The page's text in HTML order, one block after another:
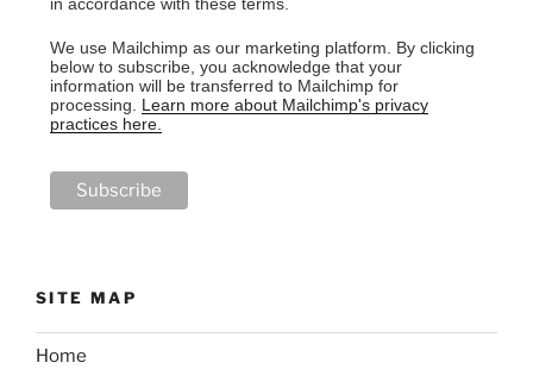
We use Mailchimp as our marketing platform. By clicking
below to subscribe, you acknowledge that your
information will be transferred to Mailchimp for
processing. Learn more about Mailchimp's privacy
practices here.
SITE MAP
Home